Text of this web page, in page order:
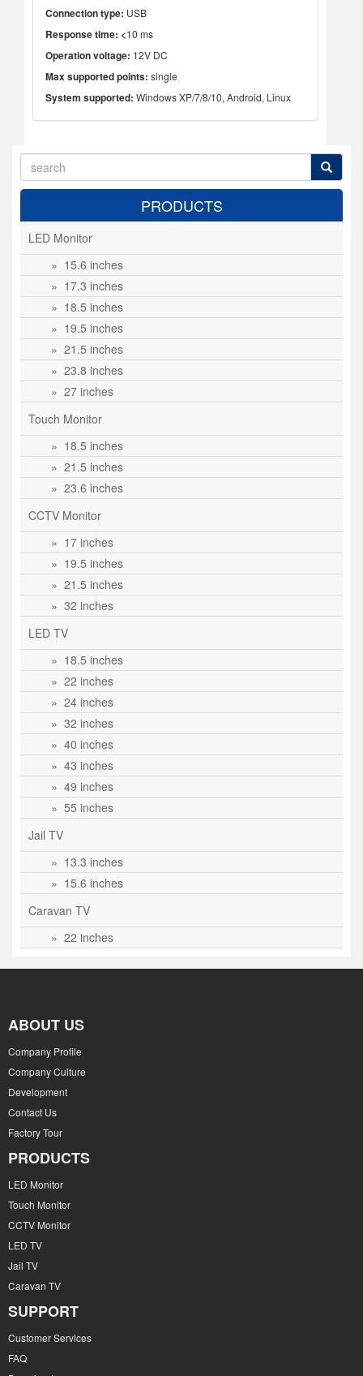
Connection type: USB
Response time: <10 ms
Operation voltage: 12V DC
Max supported points: single
System supported: Windows XP/7/8/10, Android, Linux
PRODUCTS
LED Monitor
» 15.6 inches
» 17.3 inches
» 18.5 inches
» 19.5 inches
» 21.5 inches
» 23.8 inches
» 27 inches
Touch Monitor
» 18.5 inches
» 21.5 inches
» 23.6 inches
CCTV Monitor
» 17 inches
» 19.5 inches
» 21.5 inches
» 32 inches
LED TV
» 18.5 inches
» 22 inches
» 24 inches
» 32 inches
» 40 inches
» 43 inches
» 49 inches
» 55 inches
Jail TV
» 13.3 inches
» 15.6 inches
Caravan TV
» 22 inches
ABOUT US
Company Profile
Company Culture
Development
Contact Us
Factory Tour
PRODUCTS
LED Monitor
Touch Monitor
CCTV Monitor
LED TV
Jail TV
Caravan TV
SUPPORT
Customer Services
FAQ